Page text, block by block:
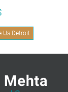
Us Detroit